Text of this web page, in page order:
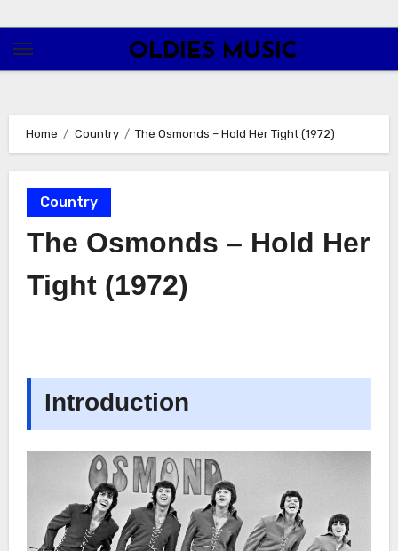
content
OLDIES MUSIC
Home Country The Osmonds – Hold Her Tight (1972)
Country
The Osmonds – Hold Her
Tight (1972)
Introduction